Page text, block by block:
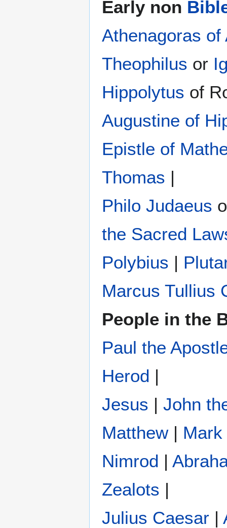
Early non
Athenagoras of
Theophilus or
Hippolytus of
Augustine of
Epistle of
Thomas |
Philo Judaeus
the Sacred
Polybius ‎ |
Marcus Tullius
People in the
Paul the
Herod |
Jesus | John
Matthew| Mark
Nimrod |
Zealots |
Julius Caesar |